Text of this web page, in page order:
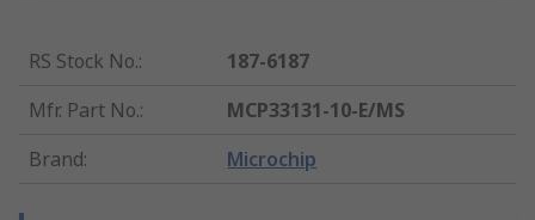
RS Stock No.:
187-6187
Mfr. Part No.:
MCP33131-10-E/MS
Brand: Microchip